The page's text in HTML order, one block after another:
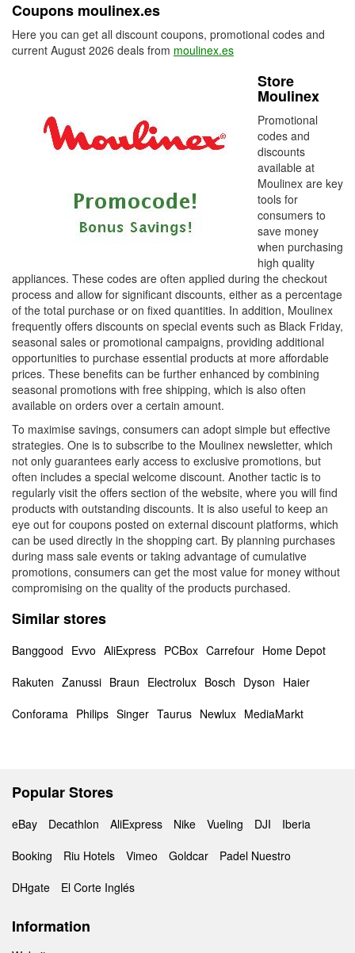
Coupons moulinex.es
Here you can get all discount coupons, promotional codes and
current August 2026 deals from moulinex.es
Store
Moulinex
Promotional
codes and
discounts
available at
Moulinex are key
tools for
consumers to
save money
when purchasing
high quality
appliances. These codes are often applied during the checkout
process and allow for significant discounts, either as a percentage
of the total purchase or on fixed quantities. In addition, Moulinex
frequently offers discounts on special events such as Black Friday,
seasonal sales or promotional campaigns, providing additional
opportunities to purchase essential products at more affordable
prices. These benefits can be further enhanced by combining
seasonal promotions with free shipping, which is also often
available on orders over a certain amount.
To maximise savings, consumers can adopt simple but effective
strategies. One is to subscribe to the Moulinex newsletter, which
not only guarantees early access to exclusive promotions, but
often includes a special welcome discount. Another tactic is to
regularly visit the offers section of the website, where you will find
products with outstanding discounts. It is also useful to keep an
eye out for coupons posted on external discount platforms, which
can be used directly in the shopping cart. By planning purchases
during mass sale events or taking advantage of cumulative
promotions, consumers can get the most value for money without
compromising on the quality of the products purchased.
Similar stores
Banggood Evvo AliExpress PCBox Carrefour Home Depot
Rakuten Zanussi Braun Electrolux Bosch Dyson Haier
Conforama Philips Singer Taurus Newlux MediaMarkt
Popular Stores
eBay Decathlon AliExpress Nike Vueling DJI
Iberia
Booking
Riu Hotels Vimeo Goldcar
Padel Nuestro
DHgate
El Corte Inglés
Information